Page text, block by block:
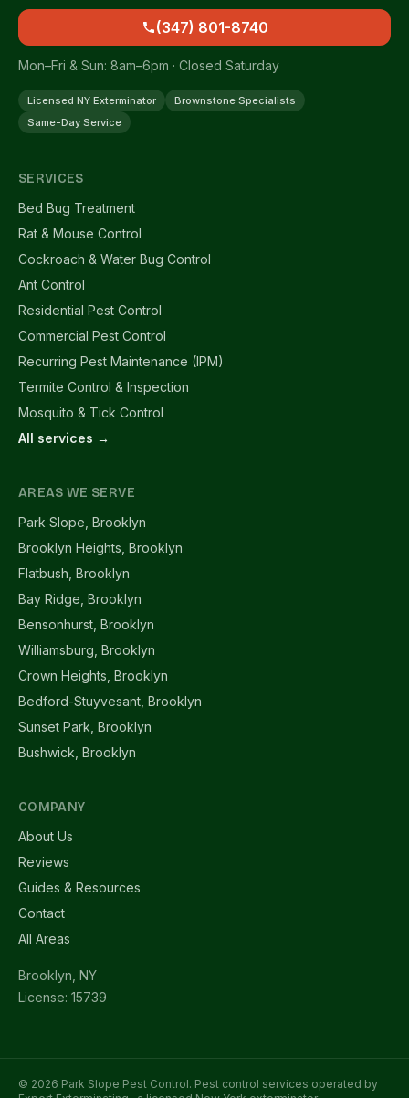
(347) 801-8740
Mon–Fri & Sun: 8am–6pm · Closed Saturday
Licensed NY Exterminator
Brownstone Specialists
Same-Day Service
SERVICES
Bed Bug Treatment
Rat & Mouse Control
Cockroach & Water Bug Control
Ant Control
Residential Pest Control
Commercial Pest Control
Recurring Pest Maintenance (IPM)
Termite Control & Inspection
Mosquito & Tick Control
All services →
AREAS WE SERVE
Park Slope, Brooklyn
Brooklyn Heights, Brooklyn
Flatbush, Brooklyn
Bay Ridge, Brooklyn
Bensonhurst, Brooklyn
Williamsburg, Brooklyn
Crown Heights, Brooklyn
Bedford-Stuyvesant, Brooklyn
Sunset Park, Brooklyn
Bushwick, Brooklyn
COMPANY
About Us
Reviews
Guides & Resources
Contact
All Areas
Brooklyn, NY
License: 15739
© 2026 Park Slope Pest Control. Pest control services operated by